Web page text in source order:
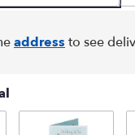
address to see